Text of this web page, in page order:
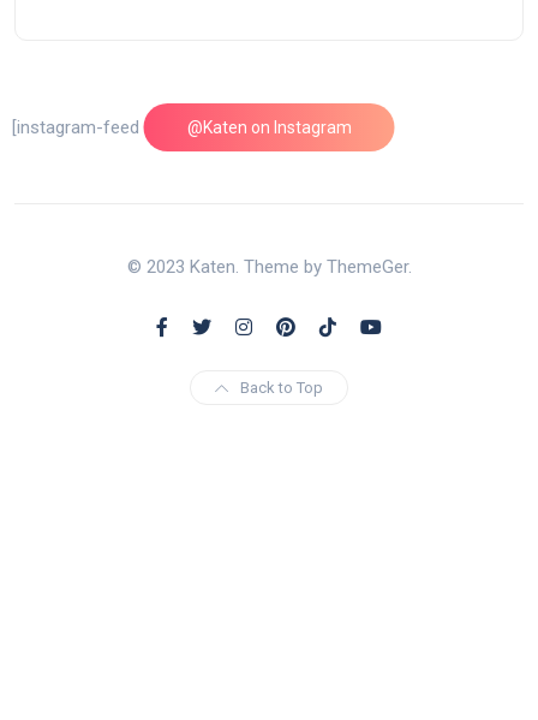
@Katen on Instagram
[instagram-feed feed=1]
© 2023 Katen. Theme by ThemeGer.
Back to Top